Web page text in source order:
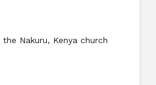
Nakuru, Kenya church